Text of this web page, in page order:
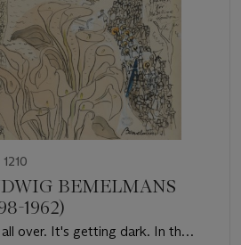
BEMELMANS
1962)
over. It's getting dark. In the